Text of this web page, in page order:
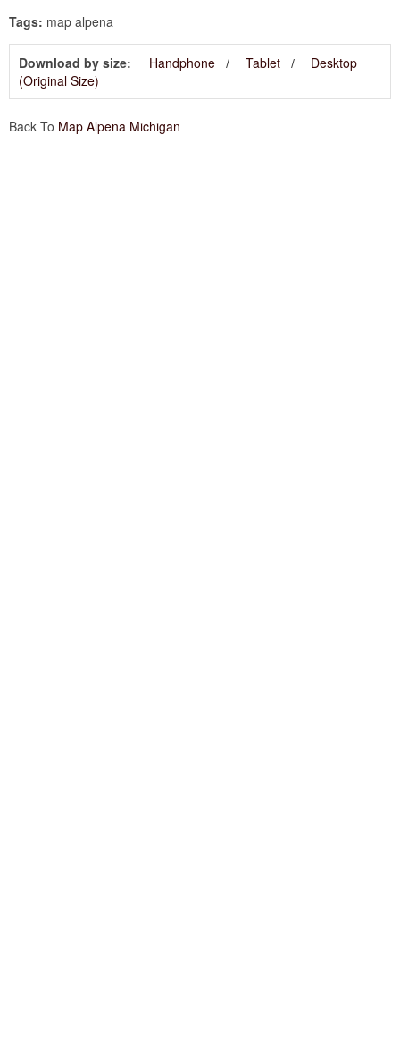
Tags: map alpena
Download by size: Handphone Tablet
Desktop
(Original Size)
Back To Map Alpena Michigan